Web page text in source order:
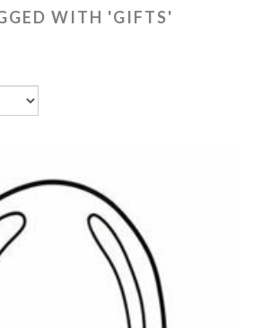
WITH 'GIFTS'